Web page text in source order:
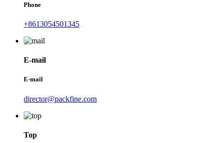
Phone
+8613054501345
E-mail
E-mail
director@packfine.com
Top